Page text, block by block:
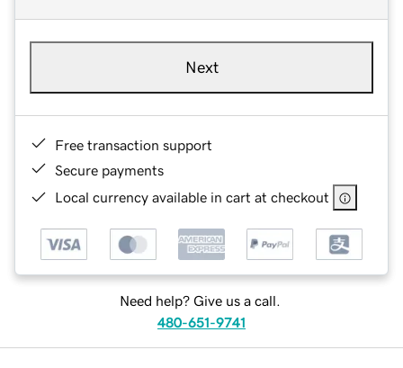
Next
Free transaction support
Secure payments
Local currency available in cart at checkout
Need help? Give us a call.
480-651-9741